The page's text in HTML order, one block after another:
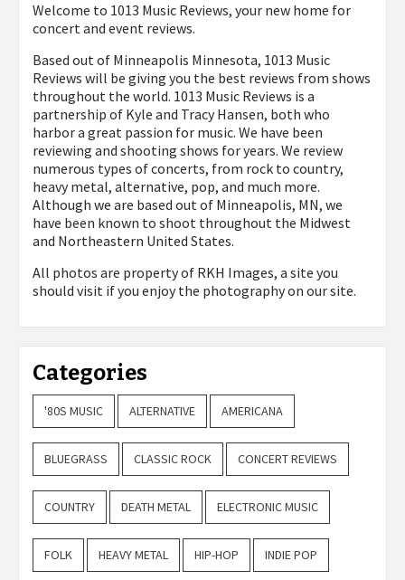
Welcome to 1013 Music Reviews, your new home for
concert and event reviews.
Based out of Minneapolis Minnesota, 1013 Music
Reviews will be giving you the best reviews from shows
throughout the world. 1013 Music Reviews is a
partnership of Kyle and Tracy Hansen, both who
harbor a great passion for music. We have been
reviewing and shooting shows for years. We review
numerous types of concerts, from rock to country,
heavy metal, alternative, pop, and much more.
Although we are based out of Minneapolis, MN, we
have been known to shoot throughout the Midwest
and Northeastern United States.
All photos are property of RKH Images, a site you
should visit if you enjoy the photography on our site.
Categories
'80S MUSIC ALTERNATIVE AMERICANA
BLUEGRASS CLASSIC ROCK CONCERT REVIEWS
COUNTRY DEATH METAL ELECTRONIC MUSIC
FOLK HEAVY METAL HIP-HOP INDIE POP